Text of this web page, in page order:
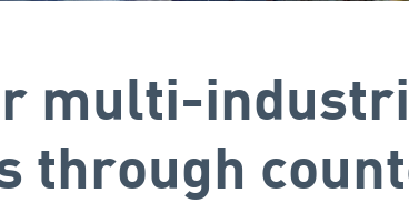
multi-
through